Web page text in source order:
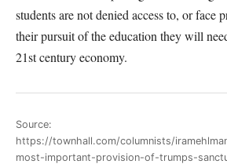
students are not denied access to, or face
their pursuit of the education they will
21st century economy.
Source:
https://townhall.com/columnists/
most-important-provision-of-trumps-